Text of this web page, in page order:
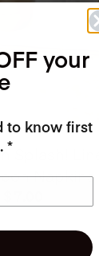
Splash!
Napkins
was:
is:
your
to know first
*